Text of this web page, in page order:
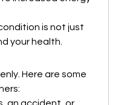
is not just
your health.
Here are some